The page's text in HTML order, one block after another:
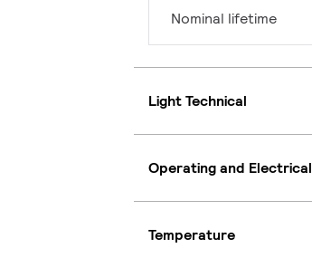
Nominal lifetime
Light Technical
Operating and Electrical
Temperature